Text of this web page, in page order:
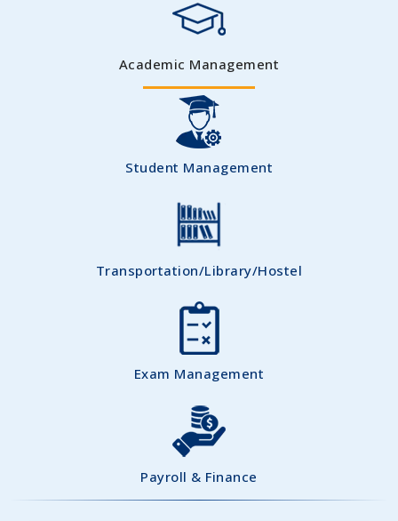
Academic Management
Student Management
Transportation/Library/Hostel
Exam Management
Payroll & Finance